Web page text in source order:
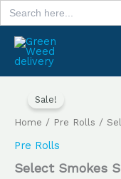
Search
for:
Skip
to
content
Sale!
Home / Pre Rolls /
Pre Rolls
Select Smokes
price
$50.00.
Smokes
Silver
–
6
–